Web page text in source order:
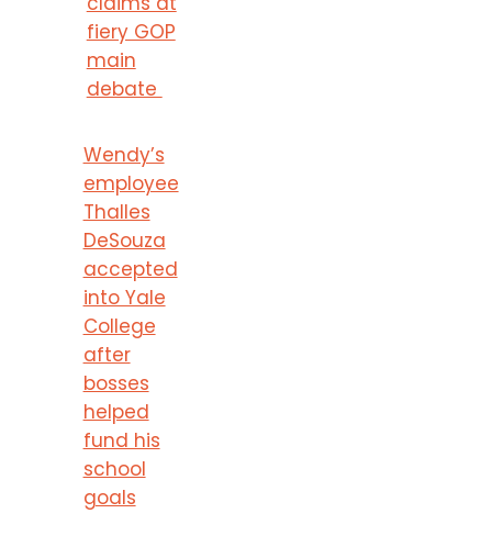
fiery GOP
main
debate
Wendy’s
employee
Thalles
DeSouza
accepted
into Yale
College
after
bosses
helped
fund his
school
goals